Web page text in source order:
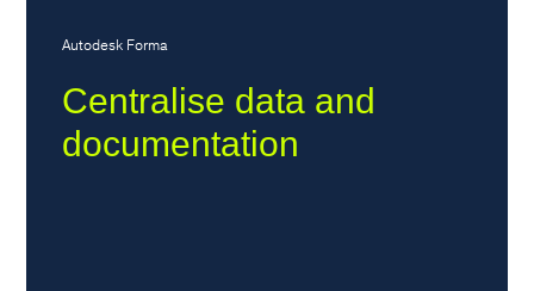
Autodesk Forma
Centralise data and
documentation